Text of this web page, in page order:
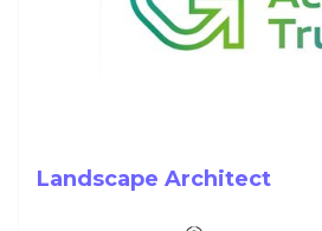
Landscape Architect